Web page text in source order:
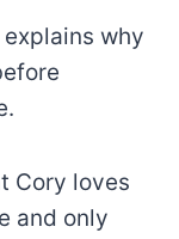
why
Cory loves
and only